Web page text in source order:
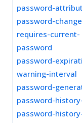
password-
password-
requires-current-
password
password-
warning-interval
password-
password-
password-